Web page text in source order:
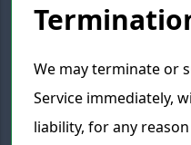
We may terminate or
Service immediately,
liability, for any